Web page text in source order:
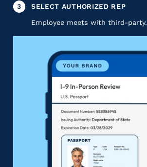
3 SELECT AUTHORIZED REP
Employee meets with third-party.